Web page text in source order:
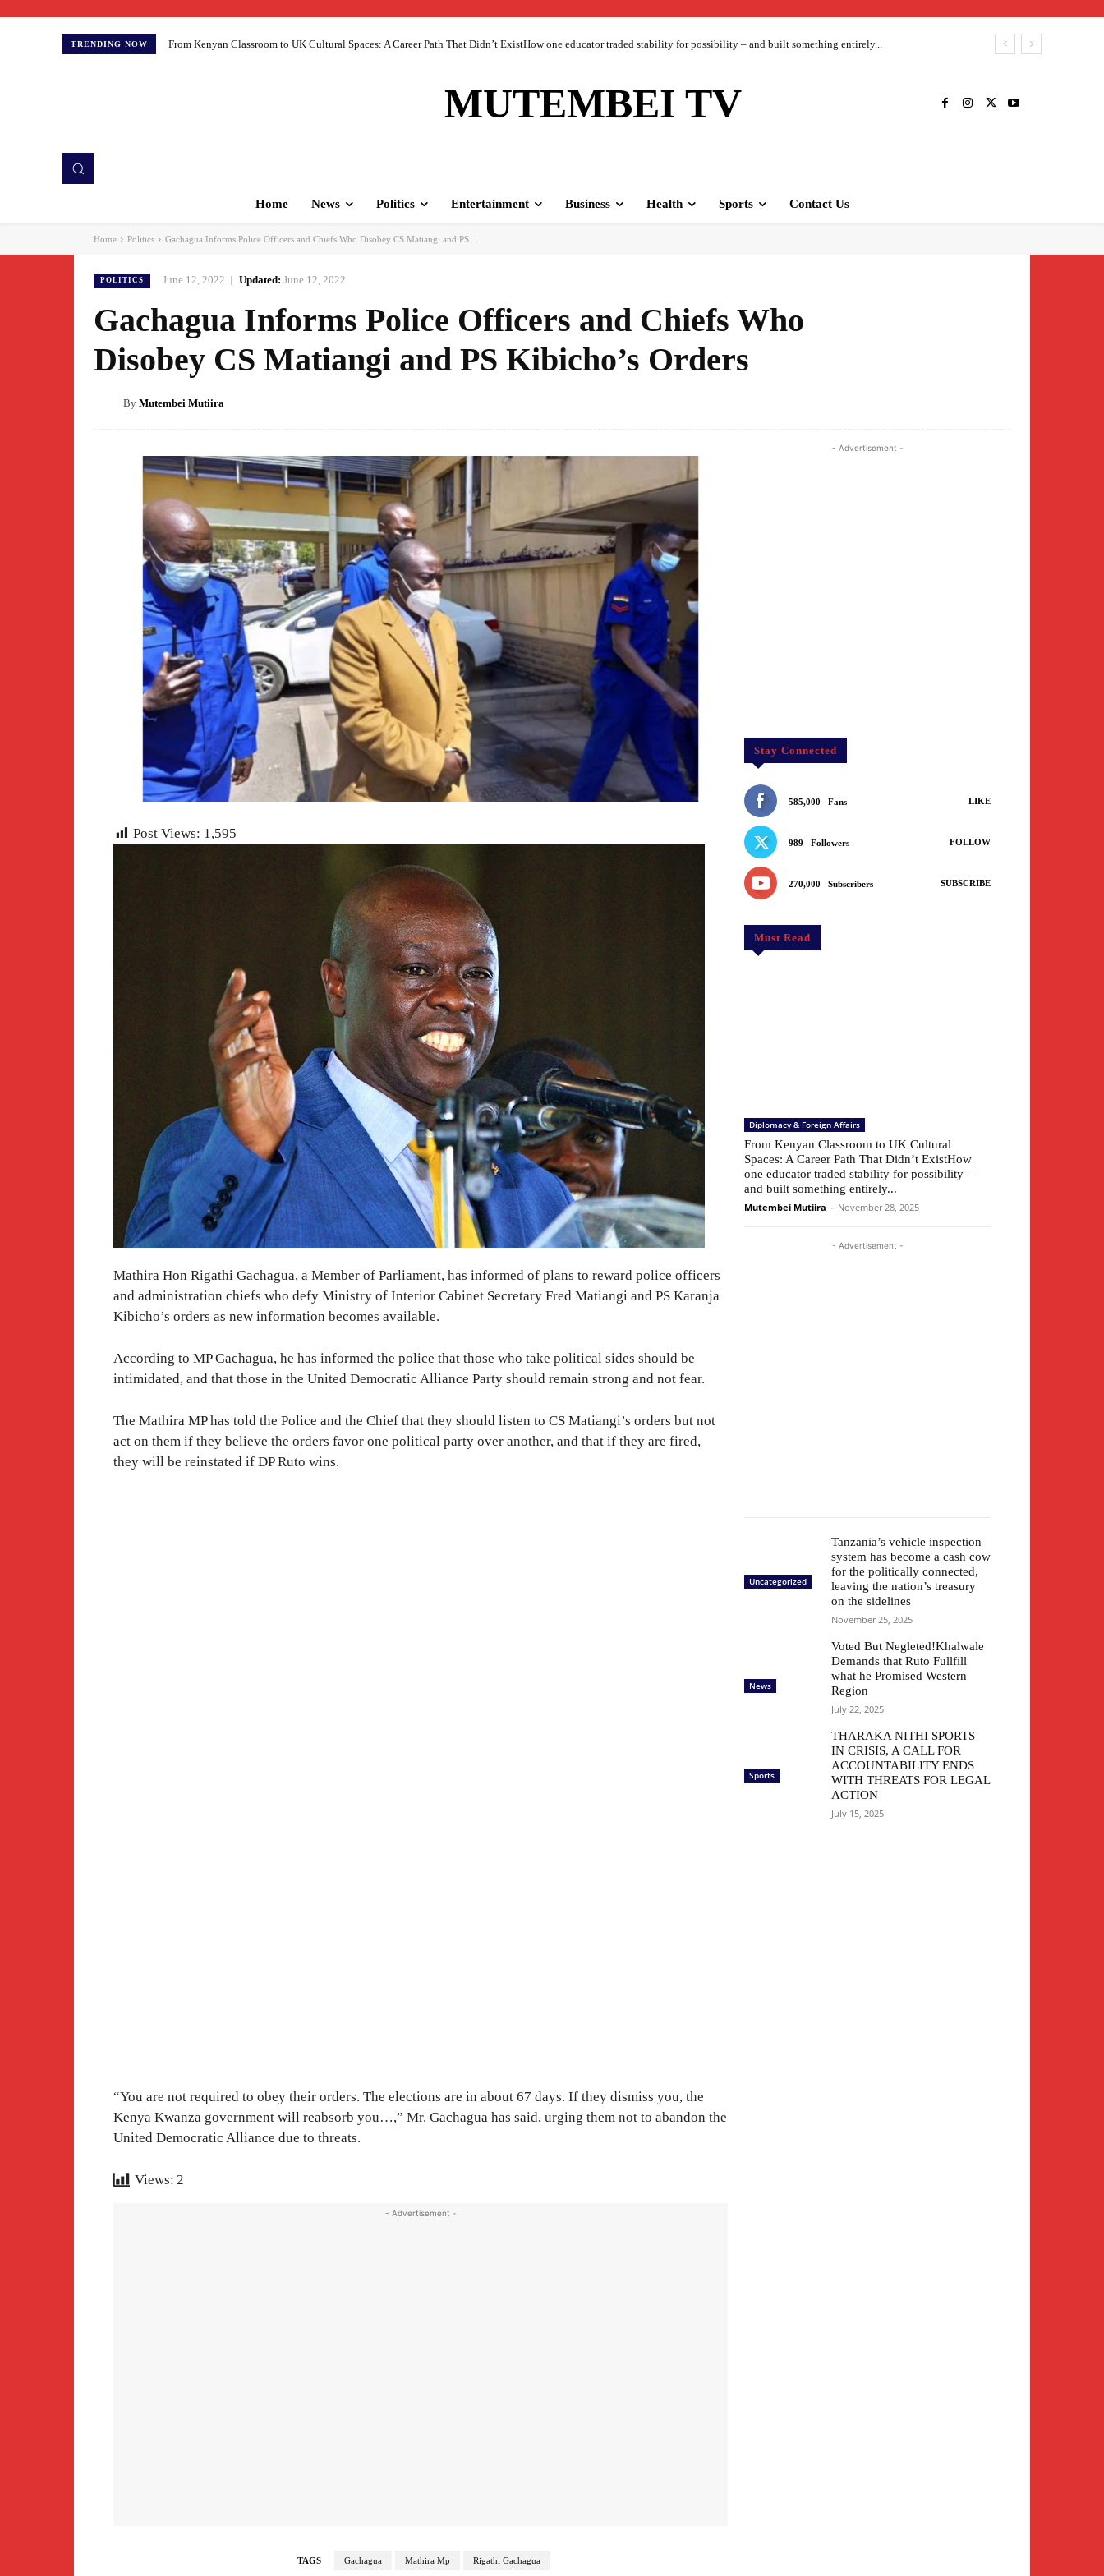
TRENDING NOW From Kenyan Classroom to UK Cultural Spaces: A Career Path That Didn’t ExistHow one educator traded stability for possibility – and built something entirely...
MUTEMBEI TV
Home News Politics Entertainment Business Health Sports Contact Us
Home Politics Gachagua Informs Police Officers and Chiefs Who Disobey CS Matiangi and PS...
POLITICS June 12, 2022 Updated: June 12, 2022
Gachagua Informs Police Officers and Chiefs Who
Disobey CS Matiangi and PS Kibicho’s Orders
By Mutembei Mutiira
Post Views: 1,595
Mathira Hon Rigathi Gachagua, a Member of Parliament, has informed of plans to reward police officers
and administration chiefs who defy Ministry of Interior Cabinet Secretary Fred Matiangi and PS Karanja
Kibicho’s orders as new information becomes available.
According to MP Gachagua, he has informed the police that those who take political sides should be
intimidated, and that those in the United Democratic Alliance Party should remain strong and not fear.
The Mathira MP has told the Police and the Chief that they should listen to CS Matiangi’s orders but not
act on them if they believe the orders favor one political party over another, and that if they are fired,
they will be reinstated if DP Ruto wins.
“You are not required to obey their orders. The elections are in about 67 days. If they dismiss you, the
Kenya Kwanza government will reabsorb you…,” Mr. Gachagua has said, urging them not to abandon the
United Democratic Alliance due to threats.
Views: 2
- Advertisement -
TAGS Gachagua Mathira Mp Rigathi Gachagua
- Advertisement -
Stay Connected
585,000 Fans LIKE
989 Followers FOLLOW
270,000 Subscribers SUBSCRIBE
Must Read
Diplomacy & Foreign Affairs
From Kenyan Classroom to UK Cultural
Spaces: A Career Path That Didn’t ExistHow
one educator traded stability for possibility –
and built something entirely...
Mutembei Mutiira - November 28, 2025
- Advertisement -
Uncategorized
Tanzania’s vehicle inspection
system has become a cash cow
for the politically connected,
leaving the nation’s treasury
on the sidelines
November 25, 2025
News
Voted But Negleted!Khalwale
Demands that Ruto Fullfill
what he Promised Western
Region
July 22, 2025
Sports
THARAKA NITHI SPORTS
IN CRISIS, A CALL FOR
ACCOUNTABILITY ENDS
WITH THREATS FOR LEGAL
ACTION
July 15, 2025